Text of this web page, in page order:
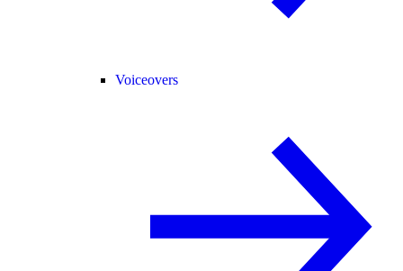
Voiceovers